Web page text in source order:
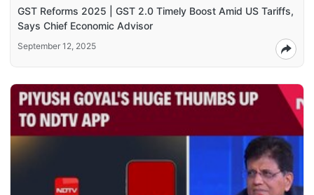
GST Reforms 2025 | GST 2.0 Timely Boost Amid US Tariffs,
Says Chief Economic Advisor
September 12, 2025